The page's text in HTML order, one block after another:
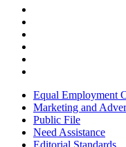
Equal Employment
Marketing and
Public File
Need Assistance